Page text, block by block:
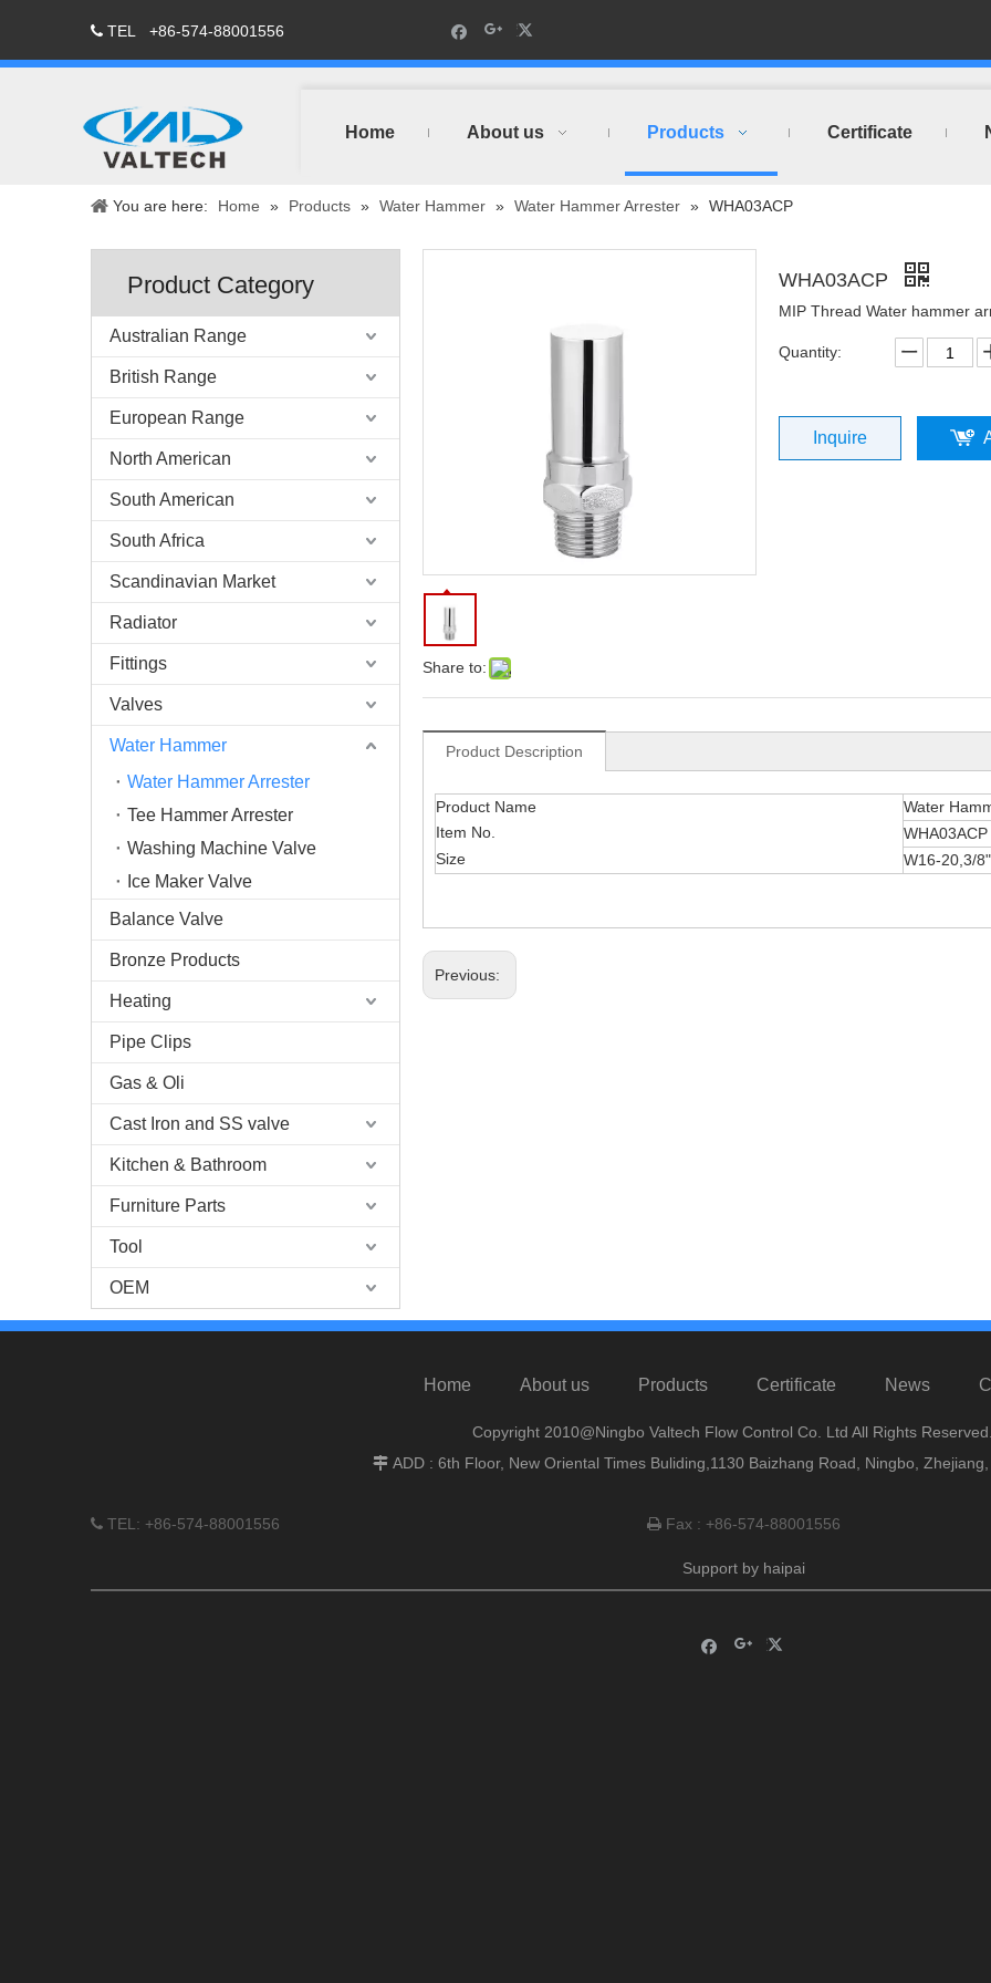
 TEL +86-574-88001556
Home About us Products Certificate
You are here: Home » Products » Water Hammer » Water Hammer Arrester » WHA03ACP
Product Category
Australian Range
British Range
European Range
North American
South American
South Africa
Scandinavian Market
Radiator
Fittings
Valves
Water Hammer
Water Hammer Arrester
Tee Hammer Arrester
Washing Machine Valve
Ice Maker Valve
Balance Valve
Bronze Products
Heating
Pipe Clips
Gas & Oli
Cast Iron and SS valve
Kitchen & Bathroom
Furniture Parts
Tool
OEM
Share to:
WHA03ACP
MIP Thread Water hammer
Quantity:
Inquire
Product Description
Product Name
Water
Item No.
WHA03ACP
Size
W16-20,3/
Previous:
Home About us Products Certificate News
Copyright 2010@Ningbo Valtech Flow Control Co. Ltd All Rights Reserved.
 ADD : 6th Floor, New Oriental Times Buliding,1130 Baizhang Road, Ningbo,
 TEL: +86-574-88001556 Fax : +86-574-88001556
Support by haipai